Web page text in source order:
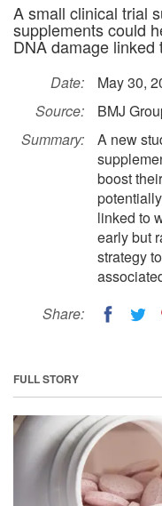
A small clinical trial
supplements could
DNA damage
Date:
May 30,
Source:
BMJ
Summary:
A new
boost
linked to
early but
strategy
Share:
FULL STORY